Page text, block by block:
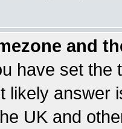
and
have set the
likely answer
UK and